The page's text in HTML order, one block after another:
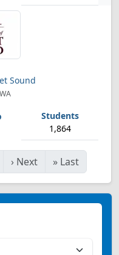
Sound
1,864
› Next » Last